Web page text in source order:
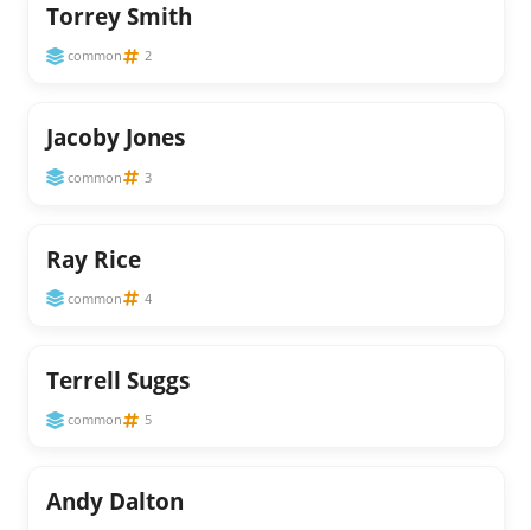
Torrey Smith
common 2
Jacoby Jones
common 3
Ray Rice
common 4
Terrell Suggs
common 5
Andy Dalton